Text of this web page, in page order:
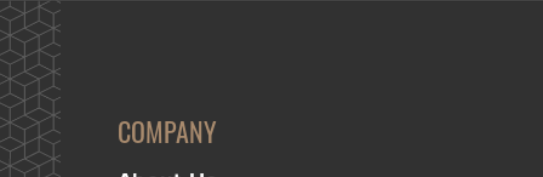
COMPANY